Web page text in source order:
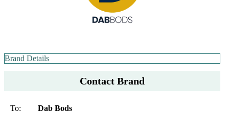
Brand Details
Contact Brand
To: Dab Bods